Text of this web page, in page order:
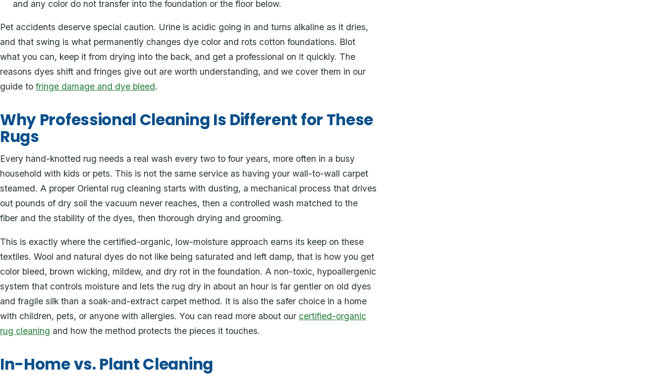
and any color do not transfer into the foundation or the floor below.
Pet accidents deserve special caution. Urine is acidic going in and turns alkaline as it dries,
and that swing is what permanently changes dye color and rots cotton foundations. Blot
what you can, keep it from drying into the back, and get a professional on it quickly. The
reasons dyes shift and fringes give out are worth understanding, and we cover them in our
guide to fringe damage and dye bleed.
Why Professional Cleaning Is Different for These
Rugs
Every hand-knotted rug needs a real wash every two to four years, more often in a busy
household with kids or pets. This is not the same service as having your wall-to-wall carpet
steamed. A proper Oriental rug cleaning starts with dusting, a mechanical process that drives
out pounds of dry soil the vacuum never reaches, then a controlled wash matched to the
fiber and the stability of the dyes, then thorough drying and grooming.
This is exactly where the certified-organic, low-moisture approach earns its keep on these
textiles. Wool and natural dyes do not like being saturated and left damp, that is how you get
color bleed, brown wicking, mildew, and dry rot in the foundation. A non-toxic, hypoallergenic
system that controls moisture and lets the rug dry in about an hour is far gentler on old dyes
and fragile silk than a soak-and-extract carpet method. It is also the safer choice in a home
with children, pets, or anyone with allergies. You can read more about our certified-organic
rug cleaning and how the method protects the pieces it touches.
In-Home vs. Plant Cleaning